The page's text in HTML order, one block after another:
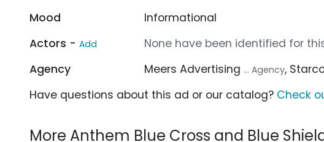
Mood
Informational
Actors - Add
None have been identified for
Agency
Meers Advertising ... Agency,
Have questions about this ad or our catalog? Check
More Anthem Blue Cross and Blue